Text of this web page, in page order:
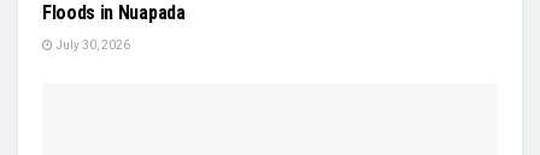
Floods in Nuapada
July 30, 2026